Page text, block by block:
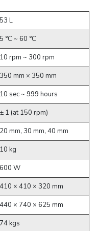
53 L
5 °C ~ 60 °C
10 rpm ~ 300 rpm
350 mm × 350 mm
10 sec ~ 999 hours
± 1 (at 150 rpm)
20 mm, 30 mm, 40 mm
10 kg
600 W
410 × 410 × 320 mm
440 × 740 × 625 mm
74 kgs